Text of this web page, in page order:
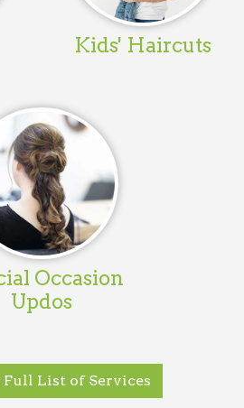
Kids' Haircuts
Occasion
Updos
Full List of Services